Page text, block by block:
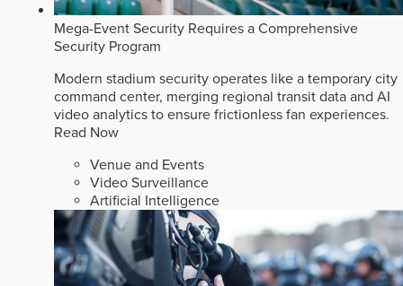
Mega-Event Security Requires a Comprehensive
Security Program
Modern stadium security operates like a temporary city
command center, merging regional transit data and AI
video analytics to ensure frictionless fan experiences.
Read Now
Venue and Events
Video Surveillance
Artificial Intelligence